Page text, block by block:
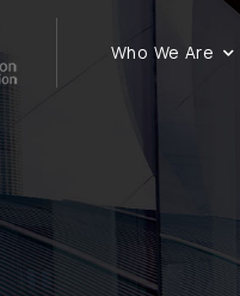
Who We Are